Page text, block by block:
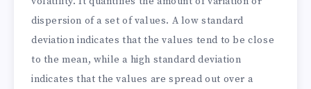
dispersion of a set of values. A low standard
deviation indicates that the values tend to be close
to the mean, while a high standard deviation
indicates that the values are spread out over a